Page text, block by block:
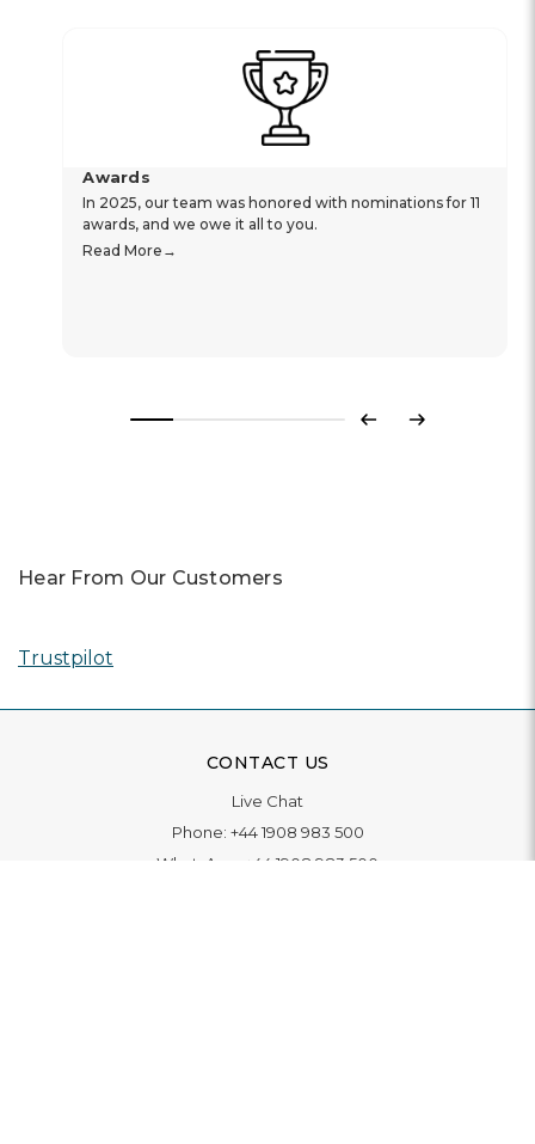
Awards
In 2025, our team was honored with nominations for 11
awards, and we owe it all to you.
Read More
Previous
Next
Hear From Our Customers
Trustpilot
CONTACT US
Live Chat
Phone: +44 1908 983 500
WhatsApp:
+44 1908 983 500